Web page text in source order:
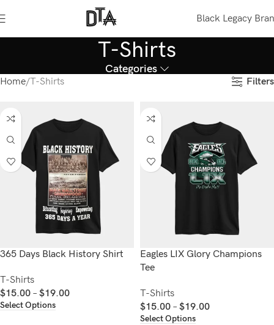
Black Legacy
T-Shirts
Categories
Home T-Shirts Filters
365 Days Black History Shirt
T-Shirts
$15.00 – $19.00
Select Options
Eagles LIX Glory Champions
Tee
T-Shirts
$15.00 – $19.00
Select Options